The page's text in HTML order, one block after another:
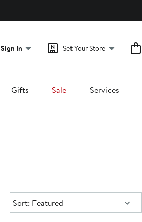
Sign In Set Your Store
Gifts Sale Services
Sort:
Sort: Featured